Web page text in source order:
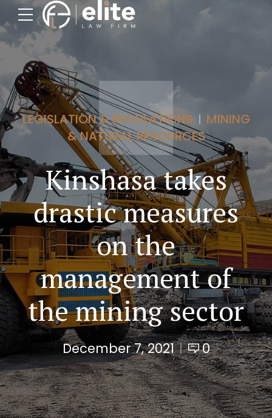
LEGISLATION & REGULATIONS
MINING
& NATURAL RESOURCES
Kinshasa takes
drastic measures
on the
management of
the mining sector
December 7, 2021 0